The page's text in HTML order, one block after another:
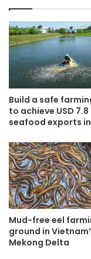
Build a safe
to achieve USD
seafood exports
Mud-free eel
ground in
Mekong Delta